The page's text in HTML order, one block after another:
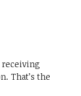
That’s the